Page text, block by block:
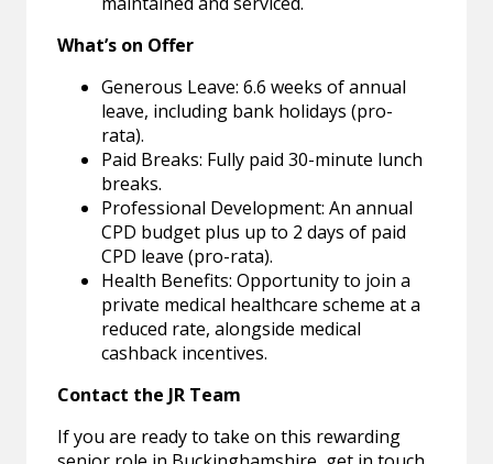
What’s on Offer
Generous Leave: 6.6 weeks of annual
leave, including bank holidays (pro-
rata).
Paid Breaks: Fully paid 30-minute lunch
breaks.
Professional Development: An annual
CPD budget plus up to 2 days of paid
CPD leave (pro-rata).
Health Benefits: Opportunity to join a
private medical healthcare scheme at a
reduced rate, alongside medical
cashback incentives.
Contact the JR Team
If you are ready to take on this rewarding